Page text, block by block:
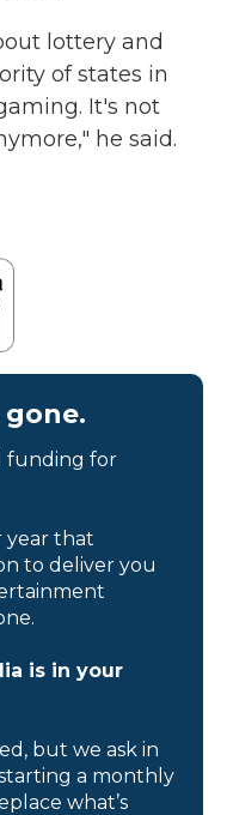
lottery and
of states in
It's not
he said.
funding for
year that
to deliver you
is in your
but we ask in
a monthly
what’s